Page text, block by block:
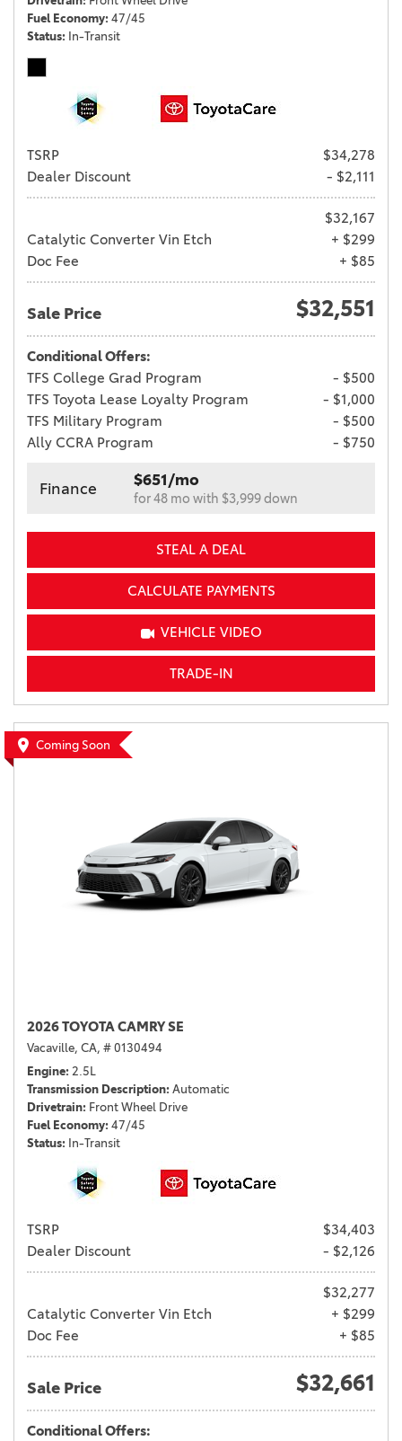
Fuel Economy 47/45
Status In-Transit
TSRP
$34,278
Dealer Discount
- $2,111
$32,167
Catalytic Converter Vin Etch
+ $299
Doc Fee
+ $85
Sale Price $32,551
Conditional Offers:
TFS College Grad Program
- $500
TFS Toyota Lease Loyalty Program
- $1,000
TFS Military Program
- $500
Ally CCRA Program
- $750
Finance $651/mo
for 48 mo with $3,999 down
STEAL A DEAL
CALCULATE PAYMENTS
VEHICLE VIDEO
TRADE-IN
Coming Soon
2026 TOYOTA CAMRY SE
Vacaville, CA, # 0130494
Engine 2.5L
Transmission Description Automatic
Drivetrain Front Wheel Drive
Fuel Economy 47/45
Status In-Transit
TSRP
$34,403
Dealer Discount
- $2,126
$32,277
Catalytic Converter Vin Etch
+ $299
Doc Fee
+ $85
Sale Price $32,661
Conditional Offers: